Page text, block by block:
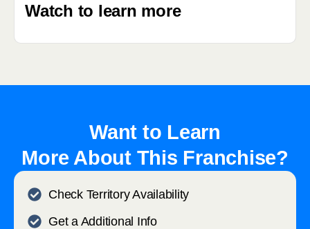
Watch to learn more
Want to Learn
More About This Franchise?
Check Territory Availability
Get a Additional Info